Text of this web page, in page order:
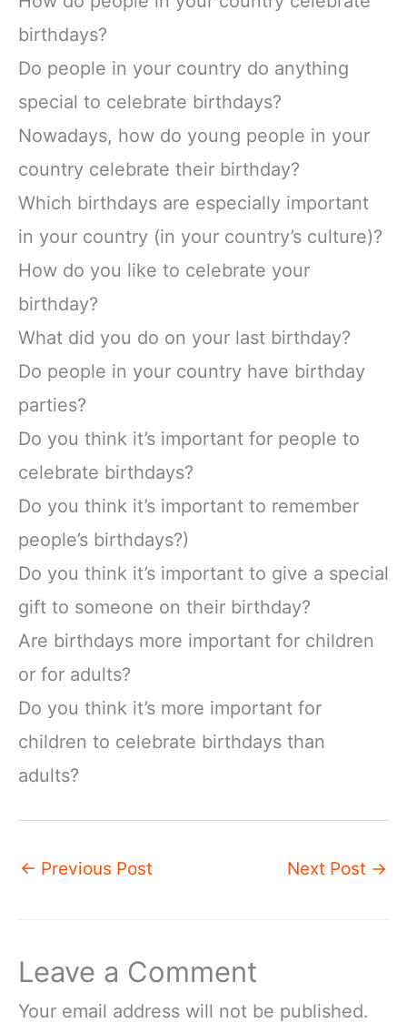
birthdays?
Do people in your country do anything
special to celebrate birthdays?
Nowadays, how do young people in your
country celebrate their birthday?
Which birthdays are especially important
in your country (in your country’s culture)?
How do you like to celebrate your
birthday?
What did you do on your last birthday?
Do people in your country have birthday
parties?
Do you think it’s important for people to
celebrate birthdays?
Do you think it’s important to remember
people’s birthdays?)
Do you think it’s important to give a special
gift to someone on their birthday?
Are birthdays more important for children
or for adults?
Do you think it’s more important for
children to celebrate birthdays than
adults?
← Previous Post Next Post →
Leave a Comment
Your email address will not be published.